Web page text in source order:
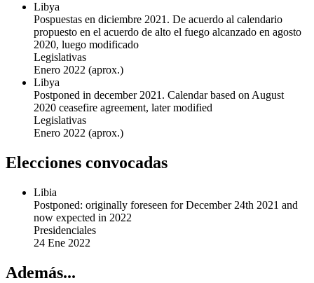
Libya
Pospuestas en diciembre 2021. De acuerdo al calendario
propuesto en el acuerdo de alto el fuego alcanzado en agosto
2020, luego modificado
Legislativas
Enero 2022 (aprox.)
Libya
Postponed in december 2021. Calendar based on August
2020 ceasefire agreement, later modified
Legislativas
Enero 2022 (aprox.)
Elecciones convocadas
Libia
Postponed: originally foreseen for December 24th 2021 and
now expected in 2022
Presidenciales
24 Ene 2022
Además...